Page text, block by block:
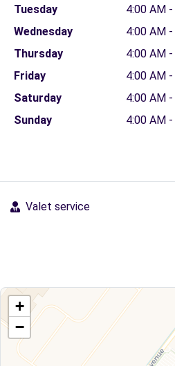
Tuesday
4:00 AM
Wednesday
4:00 AM
Thursday
4:00 AM
Friday
4:00 AM
Saturday
4:00 AM
Sunday
4:00 AM
Valet service
+
−